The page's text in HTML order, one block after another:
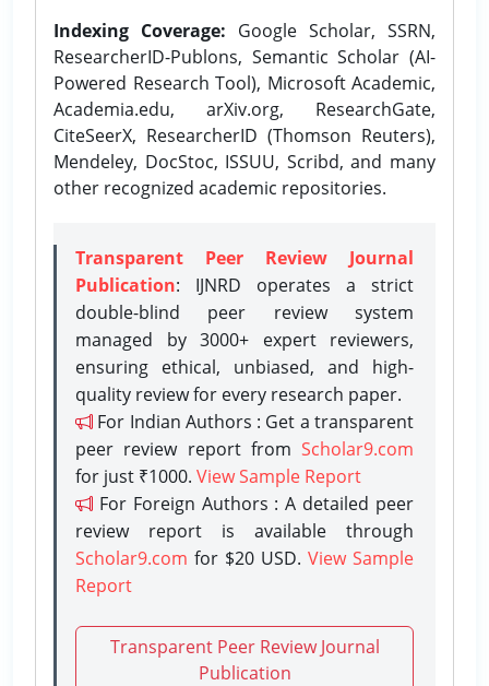
Indexing Coverage: Google Scholar, SSRN,
ResearcherID-Publons, Semantic Scholar (AI-
Powered Research Tool), Microsoft Academic,
Academia.edu, arXiv.org, ResearchGate,
CiteSeerX, ResearcherID (Thomson Reuters),
Mendeley, DocStoc, ISSUU, Scribd, and many
other recognized academic repositories.
Transparent Peer Review Journal
Publication: IJNRD operates a strict
double-blind peer review system
managed by 3000+ expert reviewers,
ensuring ethical, unbiased, and high-
quality review for every research paper.
For Indian Authors : Get a transparent
peer review report from Scholar9.com
for just ₹1000. View Sample Report
For Foreign Authors : A detailed peer
review report is available through
Scholar9.com for $20 USD. View Sample
Report
Transparent Peer Review Journal
Publication